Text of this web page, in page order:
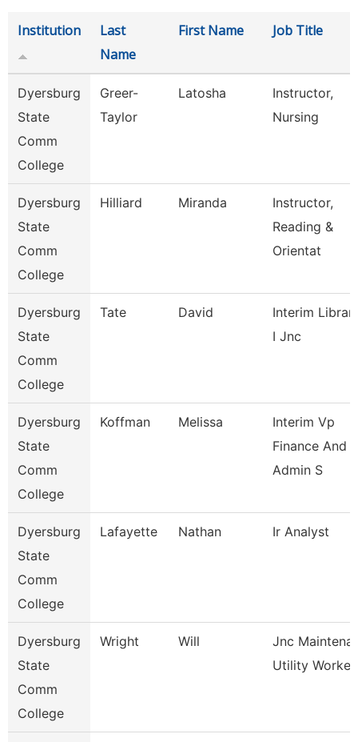
Institution
Last
Name
First Name Job Title
Dyersburg
State
Comm
College
Greer-
Taylor
Latosha
Instructor,
Nursing
Dyersburg
State
Comm
College
Hilliard Miranda
Instructor,
Reading &
Orientat
Dyersburg
State
Comm
College
Tate David
Interim
I Jnc
Dyersburg
State
Comm
College
Koffman Melissa
Interim Vp
Finance And
Admin S
Dyersburg
State
Comm
College
Lafayette Nathan Ir Analyst
Dyersburg
State
Comm
College
Wright Will
Jnc
Utility Worker